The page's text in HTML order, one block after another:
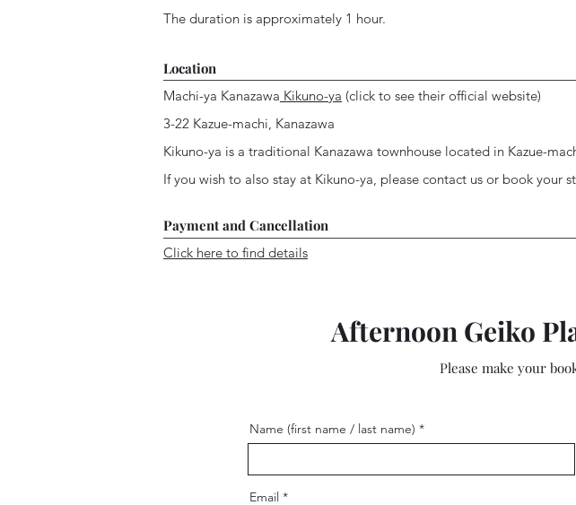
The duration is approximately 1 hour.
Location
Machi-ya Kanazawa Kikuno-ya (click to see their official website)
3-22 Kazue-machi, Kanazawa
Kikuno-ya is a traditional Kanazawa townhouse located in Kazue-
If you wish to also stay at Kikuno-ya, please contact us or book your
Payment and Cancellation
Click here to find details
Afternoon Geiko
Please make your
Name (first name / last name)
Email